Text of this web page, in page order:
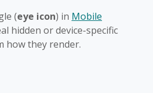
(eye icon) in Mobile
hidden or device-specific
how they render.